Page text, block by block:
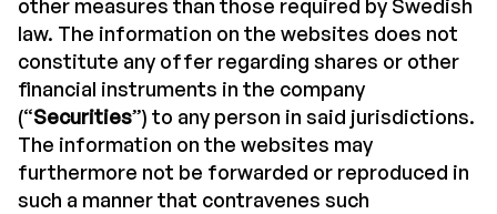
other measures than those required by Swedish
law. The information on the websites does not
constitute any offer regarding shares or other
financial instruments in the company
(“Securities”) to any person in said jurisdictions.
The information on the websites may
furthermore not be forwarded or reproduced in
such a manner that contravenes such